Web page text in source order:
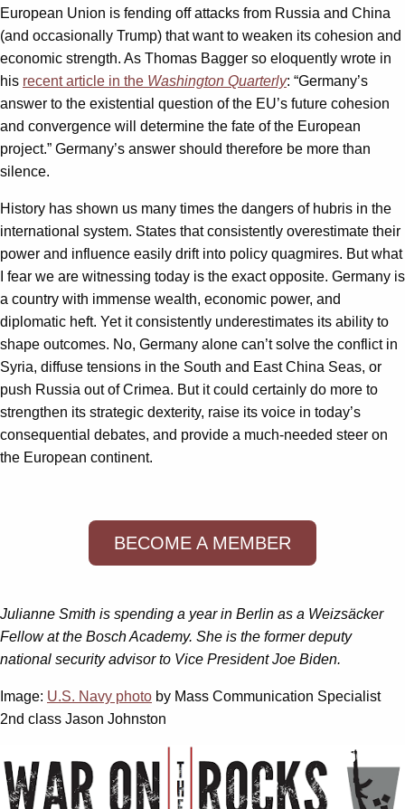
European Union is fending off attacks from Russia and China
(and occasionally Trump) that want to weaken its cohesion and
economic strength. As Thomas Bagger so eloquently wrote in
his recent article in the Washington Quarterly: “Germany’s
answer to the existential question of the EU’s future cohesion
and convergence will determine the fate of the European
project.” Germany’s answer should therefore be more than
silence.
History has shown us many times the dangers of hubris in the
international system. States that consistently overestimate their
power and influence easily drift into policy quagmires. But what
I fear we are witnessing today is the exact opposite. Germany is
a country with immense wealth, economic power, and
diplomatic heft. Yet it consistently underestimates its ability to
shape outcomes. No, Germany alone can’t solve the conflict in
Syria, diffuse tensions in the South and East China Seas, or
push Russia out of Crimea. But it could certainly do more to
strengthen its strategic dexterity, raise its voice in today’s
consequential debates, and provide a much-needed steer on
the European continent.
BECOME A MEMBER
Julianne Smith is spending a year in Berlin as a Weizsäcker
Fellow at the Bosch Academy. She is the former deputy
national security advisor to Vice President Joe Biden.
Image: U.S. Navy photo by Mass Communication Specialist
2nd class Jason Johnston